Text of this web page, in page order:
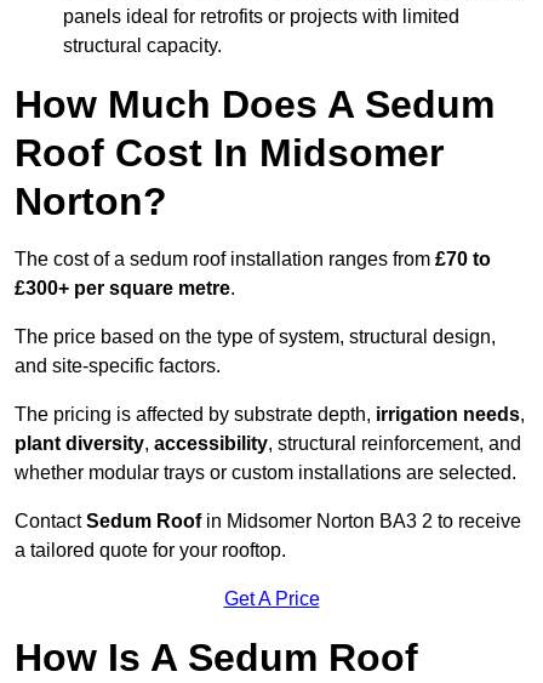
panels ideal for retrofits or projects with limited
structural capacity.
How Much Does A Sedum
Roof Cost In Midsomer
Norton?
The cost of a sedum roof installation ranges from £70 to
£300+ per square metre.
The price based on the type of system, structural design,
and site-specific factors.
The pricing is affected by substrate depth, irrigation needs,
plant diversity, accessibility, structural reinforcement, and
whether modular trays or custom installations are selected.
ContactSedum Roofin Midsomer Norton BA3 2 to receive
a tailored quote for your rooftop.
Get A Price
How Is A Sedum Roof